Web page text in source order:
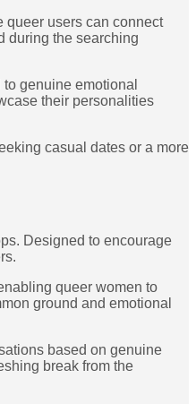
queer users can connect
during the searching
genuine emotional
their personalities
casual dates or a more
Designed to encourage
queer women to
ground and emotional
based on genuine
break from the